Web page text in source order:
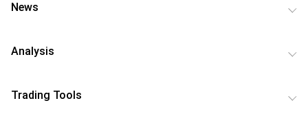
News
Analysis
Trading Tools